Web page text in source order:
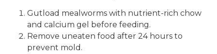
Gutload mealworms with nutrient-rich chow
and calcium gel before feeding.
Remove uneaten food after 24 hours to
prevent mold.